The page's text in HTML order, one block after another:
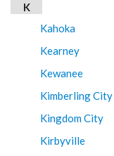
K
Kahoka
Kearney
Kewanee
Kimberling City
Kingdom City
Kirbyville